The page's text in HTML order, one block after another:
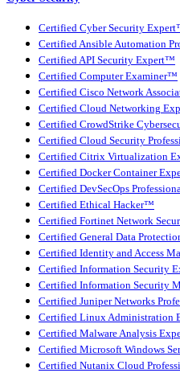
Certified Cyber Security
Certified Ansible Automation
Certified API Security Expert™
Certified Computer Examiner™
Certified Cisco Network
Certified Cloud Networking
Certified CrowdStrike
Certified Cloud Security
Certified Citrix Virtualization
Certified Docker Container
Certified DevSecOps
Certified Ethical Hacker™
Certified Fortinet Network
Certified General Data
Certified Identity and Access
Certified Information Security
Certified Information Security
Certified Juniper Networks
Certified Linux Administration
Certified Malware Analysis
Certified Microsoft Windows
Certified Nutanix Cloud